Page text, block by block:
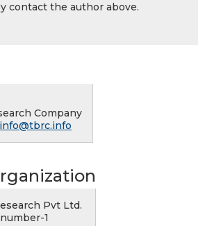
contact the author above.
Company
info@tbrc.info
Pvt Ltd.
1